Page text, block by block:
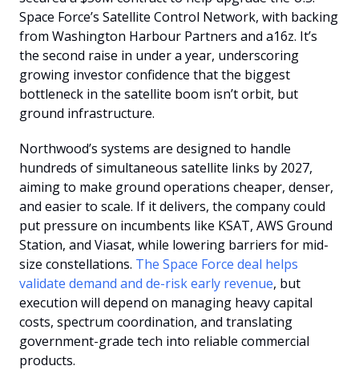
Space Force’s Satellite Control Network, with backing
from Washington Harbour Partners and a16z. It’s
the second raise in under a year, underscoring
growing investor confidence that the biggest
bottleneck in the satellite boom isn’t orbit, but
ground infrastructure.
Northwood’s systems are designed to handle
hundreds of simultaneous satellite links by 2027,
aiming to make ground operations cheaper, denser,
and easier to scale. If it delivers, the company could
put pressure on incumbents like KSAT, AWS Ground
Station, and Viasat, while lowering barriers for mid-
size constellations. The Space Force deal helps
validate demand and de-risk early revenue, but
execution will depend on managing heavy capital
costs, spectrum coordination, and translating
government-grade tech into reliable commercial
products.